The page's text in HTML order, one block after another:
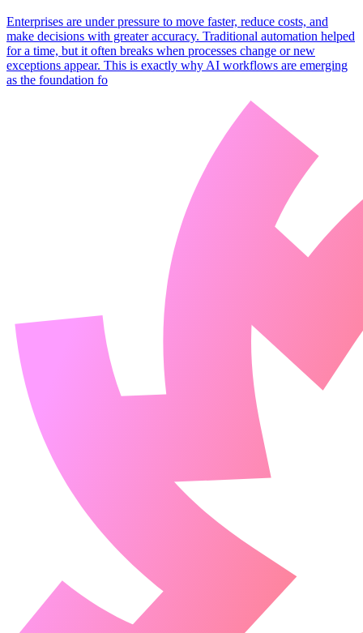
​Enterprises are under pressure to move faster, reduce costs, and
make decisions with greater accuracy. Traditional automation helped
for a time, but it often breaks when processes change or new
exceptions appear. This is exactly why AI workflows are emerging
as the foundation fo